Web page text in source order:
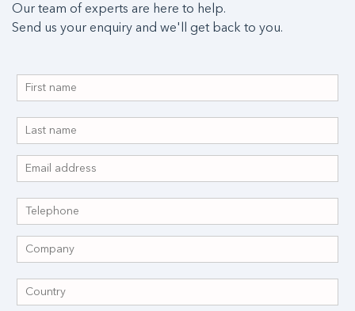
Our team of experts are here to help.
Send us your enquiry and we'll get back to you.